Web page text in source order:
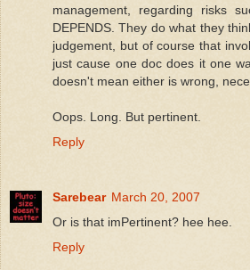
management, regarding risks
DEPENDS. They do what they
judgement, but of course that
just cause one doc does it one
doesn't mean either is wrong,
Oops. Long. But pertinent.
Reply
Sarebear March 20, 2007
Or is that imPertinent? hee hee.
Reply